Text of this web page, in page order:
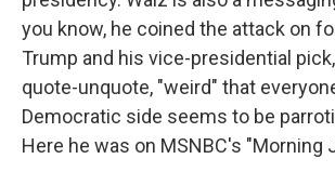
you know, he coined the attack on
Trump and his vice-presidential
quote-unquote, "weird" that
Democratic side seems to be
Here he was on MSNBC's "Morning